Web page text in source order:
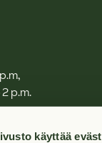
käyttää
p.m.